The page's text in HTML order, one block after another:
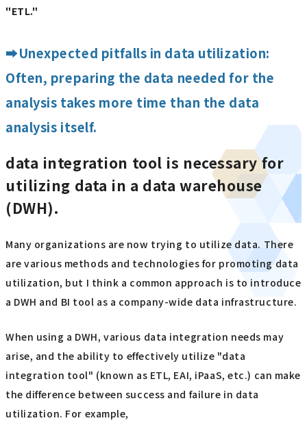
"ETL."
➡Unexpected pitfalls in data utilization:
Often, preparing the data needed for the
analysis takes more time than the data
analysis itself.
data integration tool is necessary for
utilizing data in a data warehouse
(DWH).
Many organizations are now trying to utilize data. There
are various methods and technologies for promoting data
utilization, but I think a common approach is to introduce
a DWH and BI tool as a company-wide data infrastructure.
When using a DWH, various data integration needs may
arise, and the ability to effectively utilize "data
integration tool" (known as ETL, EAI, iPaaS, etc.) can make
the difference between success and failure in data
utilization. For example,